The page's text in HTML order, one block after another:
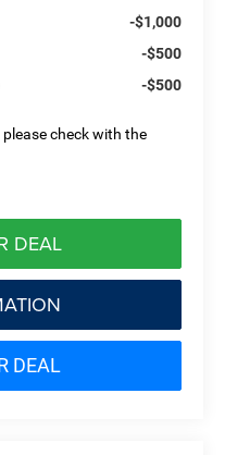
-$1,000
-$500
-$500
check with the
DEAL
DEAL